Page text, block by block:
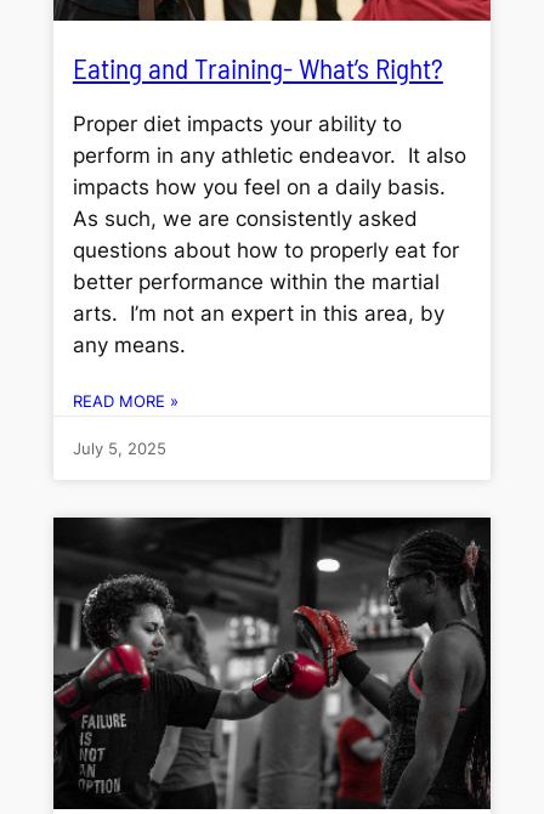
Eating and Training- What’s Right?
Proper diet impacts your ability to
perform in any athletic endeavor. It also
impacts how you feel on a daily basis.
As such, we are consistently asked
questions about how to properly eat for
better performance within the martial
arts. I’m not an expert in this area, by
any means.
READ MORE »
July 5, 2025